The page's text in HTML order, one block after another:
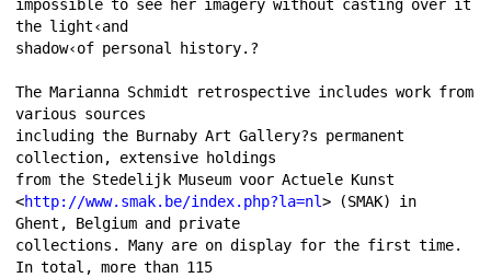
impossible to see her imagery without casting over it
the light‹and
shadow‹of personal history.?
The Marianna Schmidt retrospective includes work from
various sources
including the Burnaby Art Gallery?s permanent
collection, extensive holdings
from the Stedelijk Museum voor Actuele Kunst
<http://www.smak.be/index.php?la=nl> (SMAK) in
Ghent, Belgium and private
collections. Many are on display for the first time.
In total, more than 115